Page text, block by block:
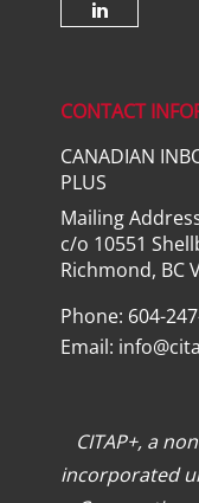
CONTACT
CANADIAN
PLUS
Mailing
c/o 10551
Richmond, BC
Phone: 604-
Email:
CITAP+, a
incorporated